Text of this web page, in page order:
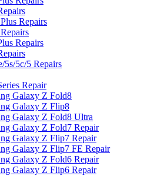
Repairs
Repairs
5s/5c/5 Repairs
Repair
Galaxy Z Fold8
Galaxy Z Flip8
Galaxy Z Fold8 Ultra
Galaxy Z Fold7 Repair
Galaxy Z Flip7 Repair
Galaxy Z Flip7 FE Repair
Galaxy Z Fold6 Repair
Galaxy Z Flip6 Repair